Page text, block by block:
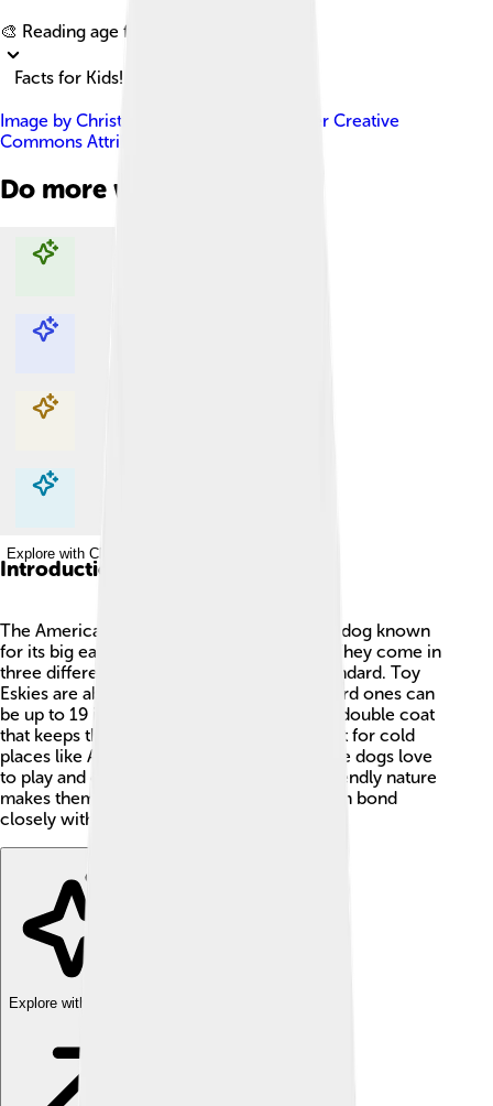
🎨 Reading age for
Facts for Kids!
Image by Christmas w/a K , licensed under Creative
Commons Attribution-Share Alike 2.0
Do more with AI
Explore with ChatDino
Explore with ChatDino
Explore with ChatDino
Explore with ChatDino
Introduction
The American Eskimo Dog is a fluffy, white dog known
for its big ears and cheerful personality! 🐶They come in
three different sizes: toy, miniature, and standard. Toy
Eskies are about 10 inches tall, while standard ones can
be up to 19 inches tall! 🐾They have a thick double coat
that keeps them warm, making them perfect for cold
places like Alaska or northern Europe. These dogs love
to play and can be quite energetic! Their friendly nature
makes them great family pets, and they often bond
closely with their owners.
Explore with ChatDino